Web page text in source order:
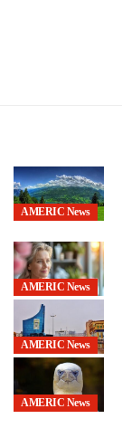
AMERIC News
AMERIC News
AMERIC News
AMERIC News